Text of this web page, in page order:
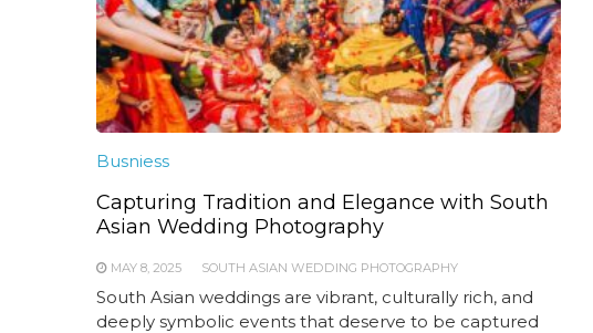
Busniess
Capturing Tradition and Elegance with South
Asian Wedding Photography
MAY 8, 2025 SOUTH ASIAN WEDDING PHOTOGRAPHY
South Asian weddings are vibrant, culturally rich, and
deeply symbolic events that deserve to be captured